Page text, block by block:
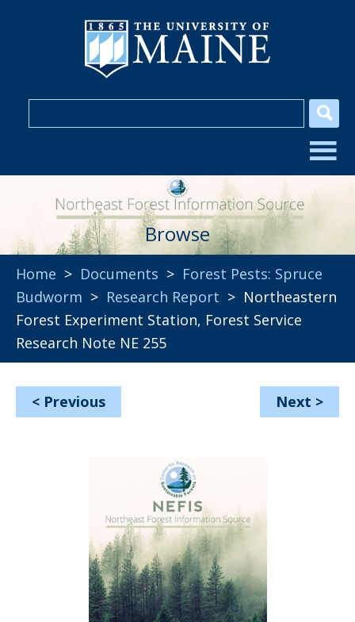
Browse
Home > Documents > Forest Pests: Spruce
Budworm > Research Report > Northeastern
Forest Experiment Station, Forest Service
Research Note NE 255
< Previous Next >